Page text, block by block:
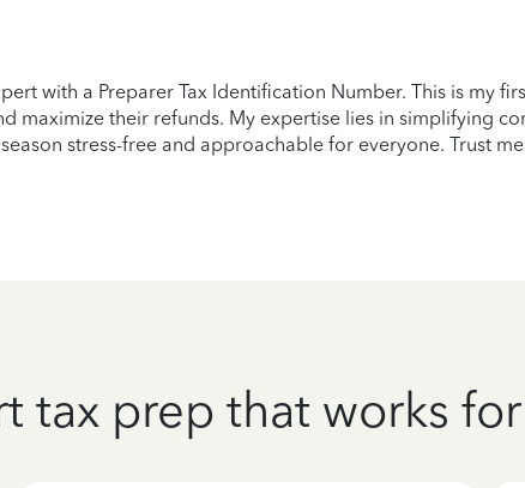
with a Preparer Tax Identification Number. This is my
maximize their refunds. My expertise lies in simplifying
stress-free and approachable for everyone. Trust
tax prep that works